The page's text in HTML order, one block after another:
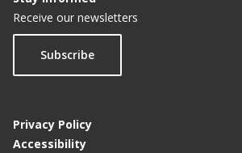
Receive our newsletters
Subscribe
Privacy Policy
Accessibility